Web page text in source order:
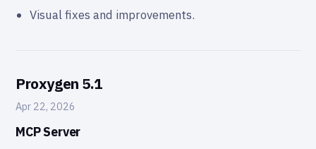
Visual fixes and improvements.
Proxygen 5.1
Apr 22, 2026
MCP Server